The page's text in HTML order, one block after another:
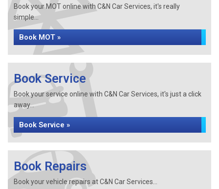
Book your MOT online with C&N Car Services, it's really
simple...
Book MOT »
Book Service
Book your service online with C&N Car Services, it's just a click
away...
Book Service »
Book Repairs
Book your vehicle repairs at C&N Car Services...